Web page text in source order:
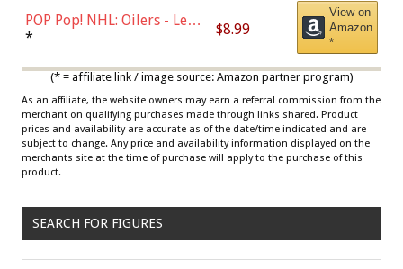
POP Pop! NHL: Oilers - Leon
Draisaitl (Road Uniform)
* $8.99
View on
Amazon
*
(* = affiliate link / image source: Amazon partner program)
As an affiliate, the website owners may earn a referral commission from the
merchant on qualifying purchases made through links shared. Product
prices and availability are accurate as of the date/time indicated and are
subject to change. Any price and availability information displayed on the
merchants site at the time of purchase will apply to the purchase of this
product.
SEARCH FOR FIGURES